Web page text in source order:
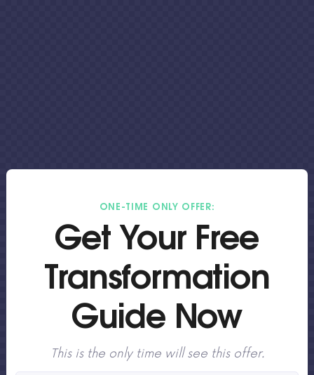
ONE-TIME ONLY OFFER:
Get Your Free
Transformation
Guide Now
This is the only time will see this offer.